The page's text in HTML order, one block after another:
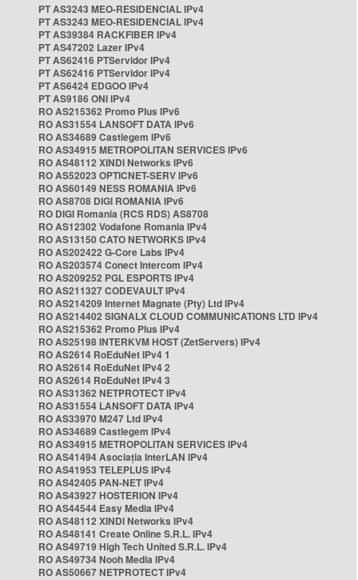
PT AS3243 MEO-RESIDENCIAL IPv4
PT AS3243 MEO-RESIDENCIAL IPv4
PT AS39384 RACKFIBER IPv4
PT AS47202 Lazer IPv4
PT AS62416 PTServidor IPv4
PT AS62416 PTServidor IPv4
PT AS6424 EDGOO IPv4
PT AS9186 ONI IPv4
RO AS215362 Promo Plus IPv6
RO AS31554 LANSOFT DATA IPv6
RO AS34689 Castlegem IPv6
RO AS34915 METROPOLITAN SERVICES IPv6
RO AS48112 XINDI Networks IPv6
RO AS52023 OPTICNET-SERV IPv6
RO AS60149 NESS ROMANIA IPv6
RO AS8708 DIGI ROMANIA IPv6
RO DIGI Romania (RCS RDS) AS8708
RO AS12302 Vodafone Romania IPv4
RO AS13150 CATO NETWORKS IPv4
RO AS202422 G-Core Labs IPv4
RO AS203574 Conect Intercom IPv4
RO AS209252 PGL ESPORTS IPv4
RO AS211327 CODEVAULT IPv4
RO AS214209 Internet Magnate (Pty) Ltd IPv4
RO AS214402 SIGNALX CLOUD COMMUNICATIONS LTD IPv4
RO AS215362 Promo Plus IPv4
RO AS25198 INTERKVM HOST (ZetServers) IPv4
RO AS2614 RoEduNet IPv4 1
RO AS2614 RoEduNet IPv4 2
RO AS2614 RoEduNet IPv4 3
RO AS31362 NETPROTECT IPv4
RO AS31554 LANSOFT DATA IPv4
RO AS33970 M247 Ltd IPv4
RO AS34689 Castlegem IPv4
RO AS34915 METROPOLITAN SERVICES IPv4
RO AS41494 Asociația InterLAN IPv4
RO AS41953 TELEPLUS IPv4
RO AS42405 PAN-NET IPv4
RO AS43927 HOSTERION IPv4
RO AS44544 Easy Media IPv4
RO AS48112 XINDI Networks IPv4
RO AS48141 Create Online S.R.L. IPv4
RO AS49719 High Tech United S.R.L. IPv4
RO AS49734 Nooh Media IPv4
RO AS50667 NETPROTECT IPv4